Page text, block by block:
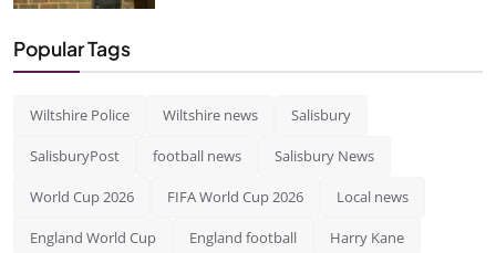
Popular Tags
Wiltshire Police Wiltshire news Salisbury
SalisburyPost football news Salisbury News
World Cup 2026 FIFA World Cup 2026 Local news
England World Cup England football Harry Kane